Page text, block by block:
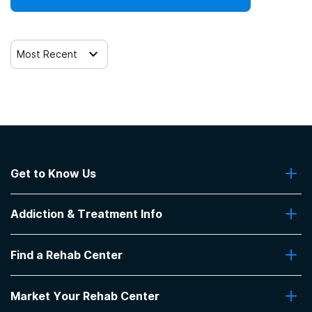
Most Recent
Get to Know Us
Contact Us
Addiction & Treatment Info
Addiction Treatment Programs
Insurance Coverage
Pro Talk
Find a Rehab Center
Top Rehab Centers
Market Your Rehab Center